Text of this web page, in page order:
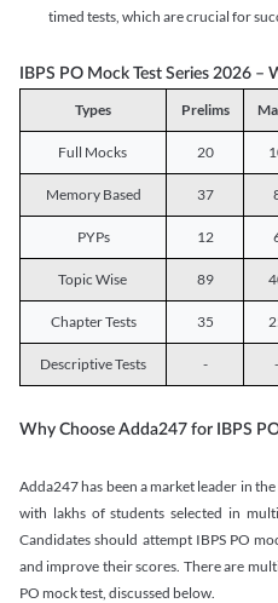
timed tests, which are crucial for
IBPS PO Mock Test Series 2026 –
Types Prelims
Full Mocks 20
Memory Based 37
PYPs 12
Topic Wise 89
Chapter Tests 35
Descriptive Tests - -
Why Choose Adda247 for IBPS
Adda247 has been a market leader in
with lakhs of students selected in
Candidates should attempt IBPS PO
and improve their scores. There are
PO mock test, discussed below.